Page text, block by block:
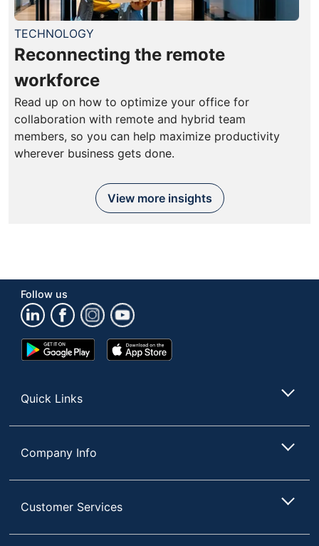
TECHNOLOGY
Reconnecting the remote
workforce
Read up on how to optimize your office for
collaboration with remote and hybrid team
members, so you can help maximize productivity
wherever business gets done.
View more insights
Follow us
Google
Play
App
Store
Quick Links
Company Info
Customer Services